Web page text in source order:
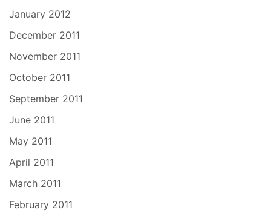
January 2012
December 2011
November 2011
October 2011
September 2011
June 2011
May 2011
April 2011
March 2011
February 2011